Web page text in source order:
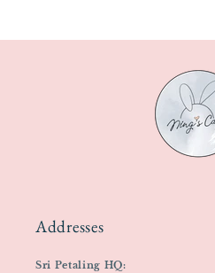
Addresses
Sri Petaling HQ: